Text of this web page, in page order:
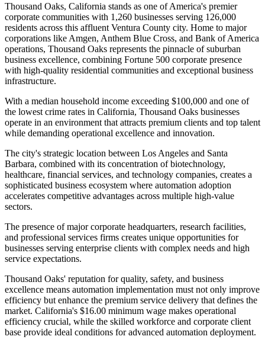
Thousand Oaks, California stands as one of America's premier
corporate communities with 1,260 businesses serving 126,000
residents across this affluent Ventura County city. Home to major
corporations like Amgen, Anthem Blue Cross, and Bank of America
operations, Thousand Oaks represents the pinnacle of suburban
business excellence, combining Fortune 500 corporate presence
with high-quality residential communities and exceptional business
infrastructure.
With a median household income exceeding $100,000 and one of
the lowest crime rates in California, Thousand Oaks businesses
operate in an environment that attracts premium clients and top talent
while demanding operational excellence and innovation.
The city's strategic location between Los Angeles and Santa
Barbara, combined with its concentration of biotechnology,
healthcare, financial services, and technology companies, creates a
sophisticated business ecosystem where automation adoption
accelerates competitive advantages across multiple high-value
sectors.
The presence of major corporate headquarters, research facilities,
and professional services firms creates unique opportunities for
businesses serving enterprise clients with complex needs and high
service expectations.
Thousand Oaks' reputation for quality, safety, and business
excellence means automation implementation must not only improve
efficiency but enhance the premium service delivery that defines the
market. California's $16.00 minimum wage makes operational
efficiency crucial, while the skilled workforce and corporate client
base provide ideal conditions for advanced automation deployment.